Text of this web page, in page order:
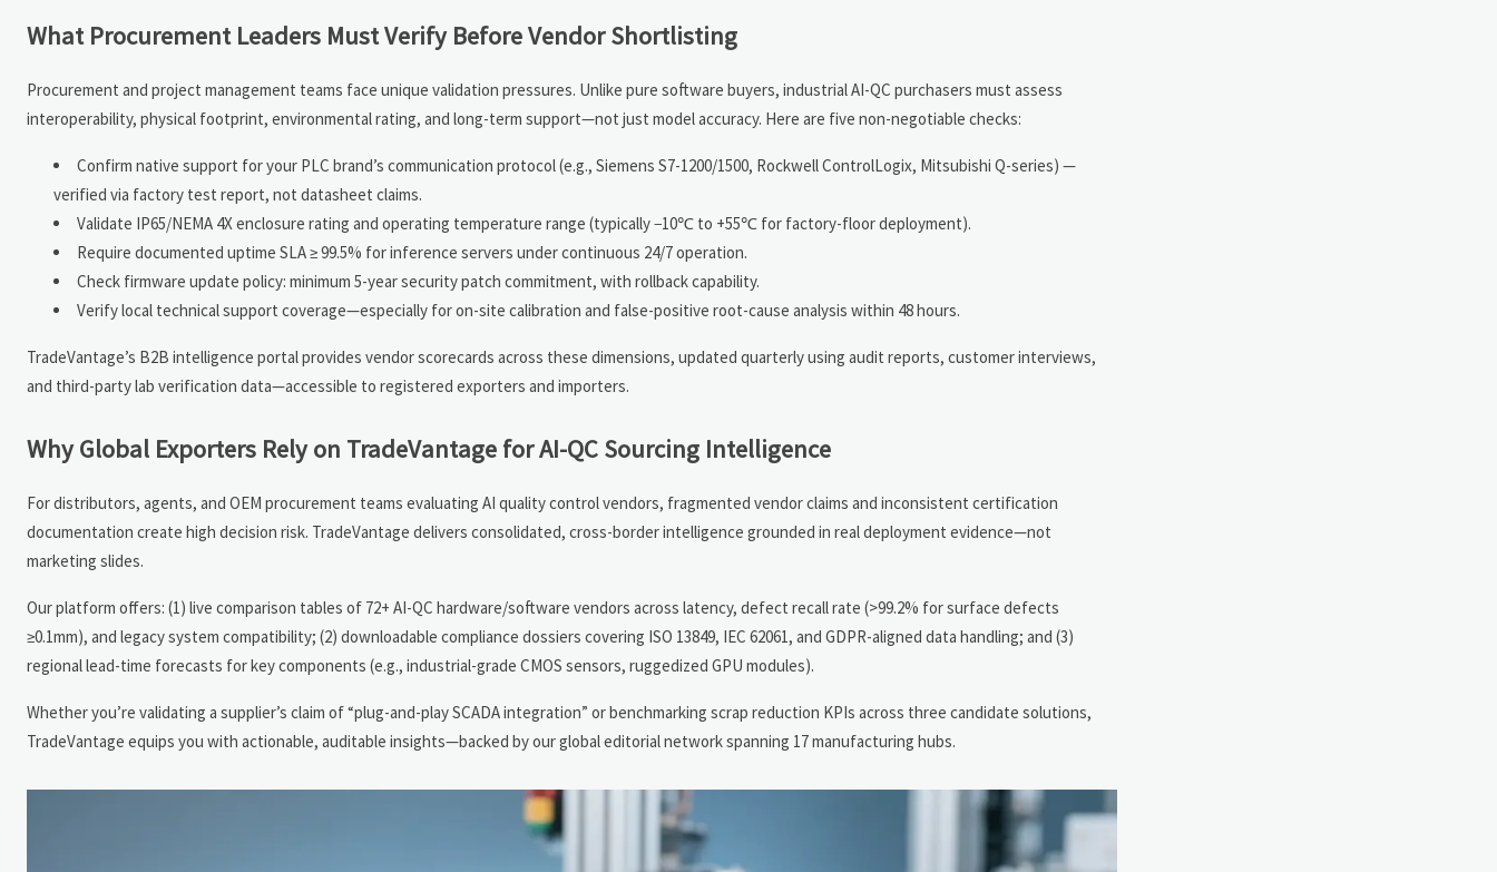
What Procurement Leaders Must Verify Before Vendor Shortlisting
Procurement and project management teams face unique validation pressures. Unlike pure software buyers, industrial AI-QC purchasers must assess
interoperability, physical footprint, environmental rating, and long-term support—not just model accuracy. Here are five non-negotiable checks:
Confirm native support for your PLC brand’s communication protocol (e.g., Siemens S7-1200/1500, Rockwell ControlLogix, Mitsubishi Q-series) —
verified via factory test report, not datasheet claims.
Validate IP65/NEMA 4X enclosure rating and operating temperature range (typically −10℃ to +55℃ for factory-floor deployment).
Require documented uptime SLA ≥ 99.5% for inference servers under continuous 24/7 operation.
Check firmware update policy: minimum 5-year security patch commitment, with rollback capability.
Verify local technical support coverage—especially for on-site calibration and false-positive root-cause analysis within 48 hours.
TradeVantage’s B2B intelligence portal provides vendor scorecards across these dimensions, updated quarterly using audit reports, customer interviews,
and third-party lab verification data—accessible to registered exporters and importers.
Why Global Exporters Rely on TradeVantage for AI-QC Sourcing Intelligence
For distributors, agents, and OEM procurement teams evaluating AI quality control vendors, fragmented vendor claims and inconsistent certification
documentation create high decision risk. TradeVantage delivers consolidated, cross-border intelligence grounded in real deployment evidence—not
marketing slides.
Our platform offers: (1) live comparison tables of 72+ AI-QC hardware/software vendors across latency, defect recall rate (>99.2% for surface defects
≥0.1mm), and legacy system compatibility; (2) downloadable compliance dossiers covering ISO 13849, IEC 62061, and GDPR-aligned data handling; and (3)
regional lead-time forecasts for key components (e.g., industrial-grade CMOS sensors, ruggedized GPU modules).
Whether you’re validating a supplier’s claim of “plug-and-play SCADA integration” or benchmarking scrap reduction KPIs across three candidate solutions,
TradeVantage equips you with actionable, auditable insights—backed by our global editorial network spanning 17 manufacturing hubs.